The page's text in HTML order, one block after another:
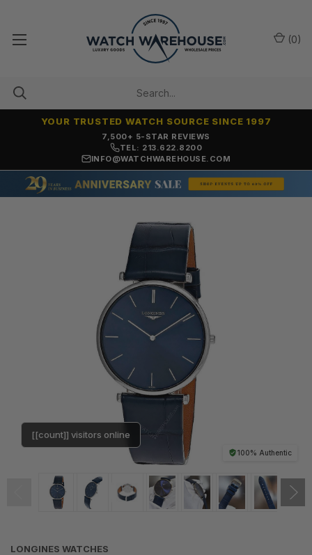
OVER 25 YEARS SELLING ONLINE
YOUR TRUSTED WATCH SOURCE SINCE 1997
TEL: 213.622.8200
INFO@WATCHWAREHOUSE.COM
(0)
100% Authentic
[[count]] visitors online
LONGINES WATCHES